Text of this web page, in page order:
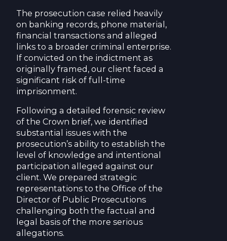
The prosecution case relied heavily
on banking records, phone material,
financial transactions and alleged
links to a broader criminal enterprise.
If convicted on the indictment as
originally framed, our client faced a
significant risk of full-time
imprisonment.
Following a detailed forensic review
of the Crown brief, we identified
substantial issues with the
prosecution’s ability to establish the
level of knowledge and intentional
participation alleged against our
client. We prepared strategic
representations to the Office of the
Director of Public Prosecutions
challenging both the factual and
legal basis of the more serious
allegations.